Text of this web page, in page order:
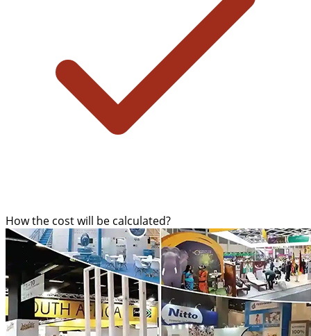
How the cost will be calculated?